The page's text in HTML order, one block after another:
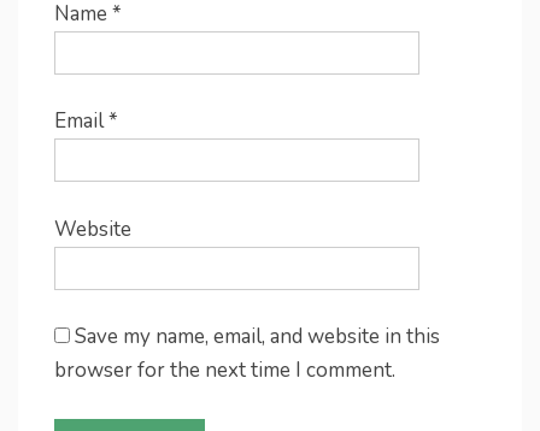
Name *
Email*
Website
Save my name, email, and website in this
browser for the next time I comment.